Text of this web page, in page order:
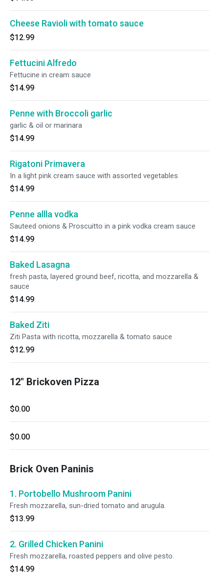
Cheese Ravioli with tomato sauce
$12.99
Fettucini Alfredo
Fettucine in cream sauce
$14.99
Penne with Broccoli garlic
garlic & oil or marinara
$14.99
Rigatoni Primavera
In a light pink cream sauce with assorted vegetables
$14.99
Penne allla vodka
Sauteed onions & Proscuitto in a pink vodka cream sauce
$14.99
Baked Lasagna
fresh pasta, layered ground beef, ricotta, and mozzarella &
sauce
$14.99
Baked Ziti
Ziti Pasta with ricotta, mozzarella & tomato sauce
$12.99
12" Brickoven Pizza
$0.00
$0.00
Brick Oven Paninis
1. Portobello Mushroom Panini
Fresh mozzarella, sun-dried tomato and arugula.
$13.99
2. Grilled Chicken Panini
Fresh mozzarella, roasted peppers and olive pesto.
$14.99